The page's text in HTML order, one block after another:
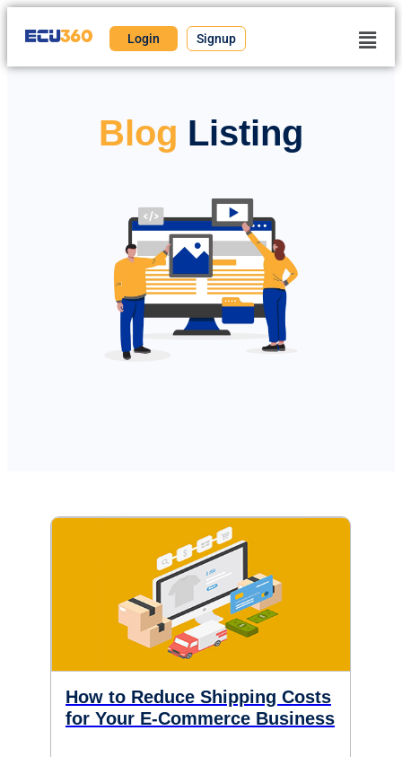
Login Signup
Blog Listing
How to Reduce Shipping Costs
for Your E-Commerce Business